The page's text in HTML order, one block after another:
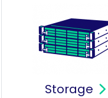
Storage